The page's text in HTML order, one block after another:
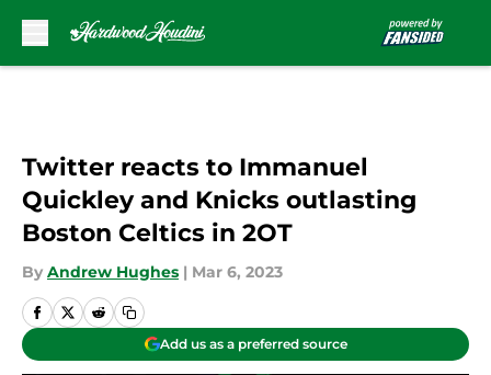
Twitter reacts to Immanuel
Quickley and Knicks outlasting
Boston Celtics in 2OT
By Andrew Hughes | Mar 6, 2023
Add us as a preferred source